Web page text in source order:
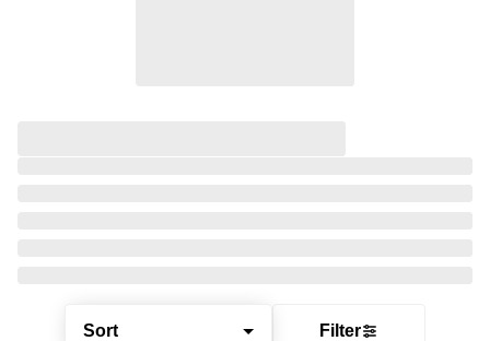
Sort Filter